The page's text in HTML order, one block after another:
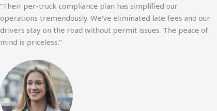
“Their per-truck compliance plan has simplified our
operations tremendously. We’ve eliminated late fees and our
drivers stay on the road without permit issues. The peace of
mind is priceless.”